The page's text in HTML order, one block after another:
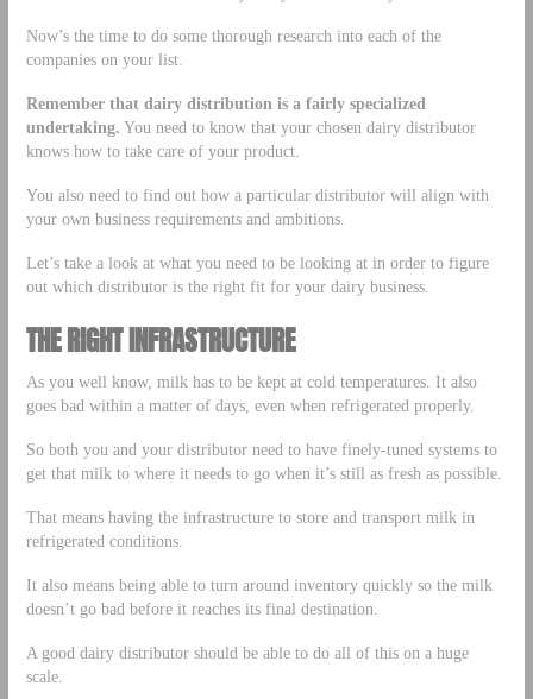
Now’s the time to do some thorough research into each of the
companies on your list.
Remember that dairy distribution is a fairly specialized
undertaking. You need to know that your chosen dairy distributor
knows how to take care of your product.
You also need to find out how a particular distributor will align with
your own business requirements and ambitions.
Let’s take a look at what you need to be looking at in order to figure
out which distributor is the right fit for your dairy business.
THE RIGHT INFRASTRUCTURE
As you well know, milk has to be kept at cold temperatures. It also
goes bad within a matter of days, even when refrigerated properly.
So both you and your distributor need to have finely-tuned systems to
get that milk to where it needs to go when it’s still as fresh as possible.
That means having the infrastructure to store and transport milk in
refrigerated conditions.
It also means being able to turn around inventory quickly so the milk
doesn’t go bad before it reaches its final destination.
A good dairy distributor should be able to do all of this on a huge
scale.